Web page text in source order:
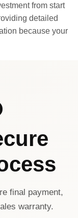
from start
detailed
because your
final payment,
warranty.